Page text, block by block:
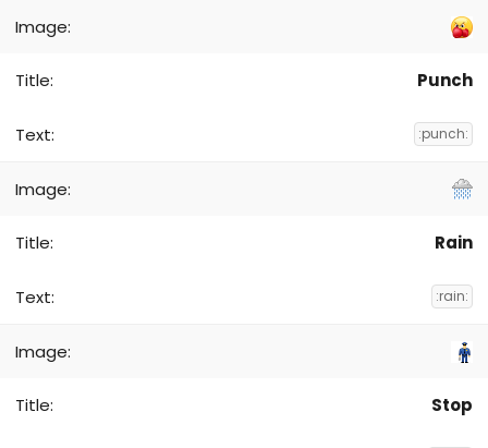
Punch
:punch:
Rain
:rain:
Stop